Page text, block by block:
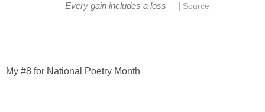
Every gain includes a loss Source
My #8 for National Poetry Month